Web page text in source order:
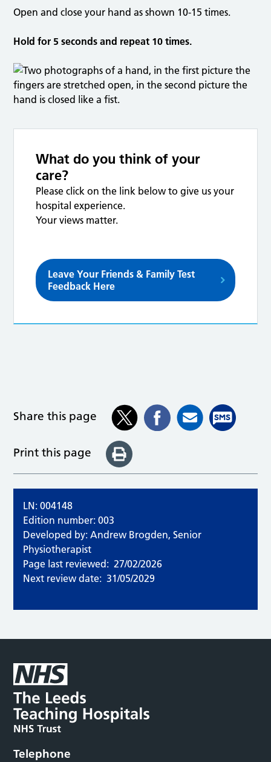
Open and close your hand as shown 10-15 times.
Hold for 5 seconds and repeat 10 times.
What do you think of your
care?
Please click on the link below to give us your
hospital experience.
Your views matter.
Leave Your Friends & Family Test
Feedback Here
Share this page
Print this page
LN: 004148
Edition number: 003
Developed by: Andrew Brogden, Senior
Physiotherapist
Page last reviewed: 27/02/2026
Next review date: 31/05/2029
Telephone